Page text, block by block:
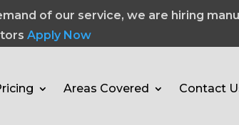
of our service, we are hiring
Apply Now
Areas Covered Contact